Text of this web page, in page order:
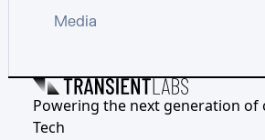
Media
Powering the next generation of
Tech